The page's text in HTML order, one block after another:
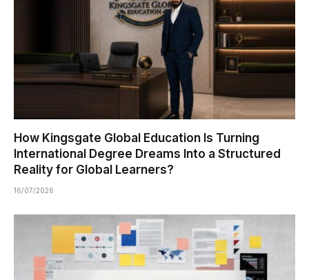
How Kingsgate Global Education Is Turning
International Degree Dreams Into a Structured
Reality for Global Learners?
16/07/2026